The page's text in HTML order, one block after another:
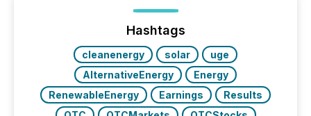
precise timing and coordination across time zones.
“The ability to file 24/7 with immediate...
Hashtags
cleanenergy solar
uge
AlternativeEnergy
Energy
RenewableEnergy
Earnings
Results